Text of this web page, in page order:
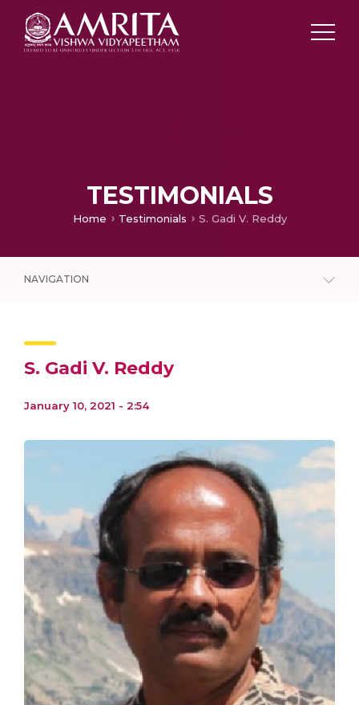
TESTIMONIALS
Home Testimonials S. Gadi V. Reddy
NAVIGATION
S. Gadi V. Reddy
January 10, 2021 - 2:54